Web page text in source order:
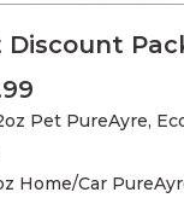
Discount
Pet PureAyre,
Home/Car